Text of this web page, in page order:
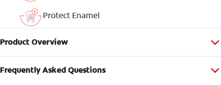
Protect Enamel
Product Overview
Frequently Asked Questions